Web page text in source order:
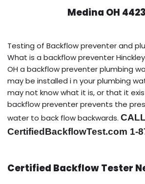
Medina OH
Testing of Backflow preventer and
What is a backflow preventer
OH a backflow preventer plumbing
may be installed i n your plumbing
may not know what it is, or that it
backflow preventer prevents the
water to back flow backwards. CALL
CertifiedBackflowTest.com 1-
Certified Backflow Tester